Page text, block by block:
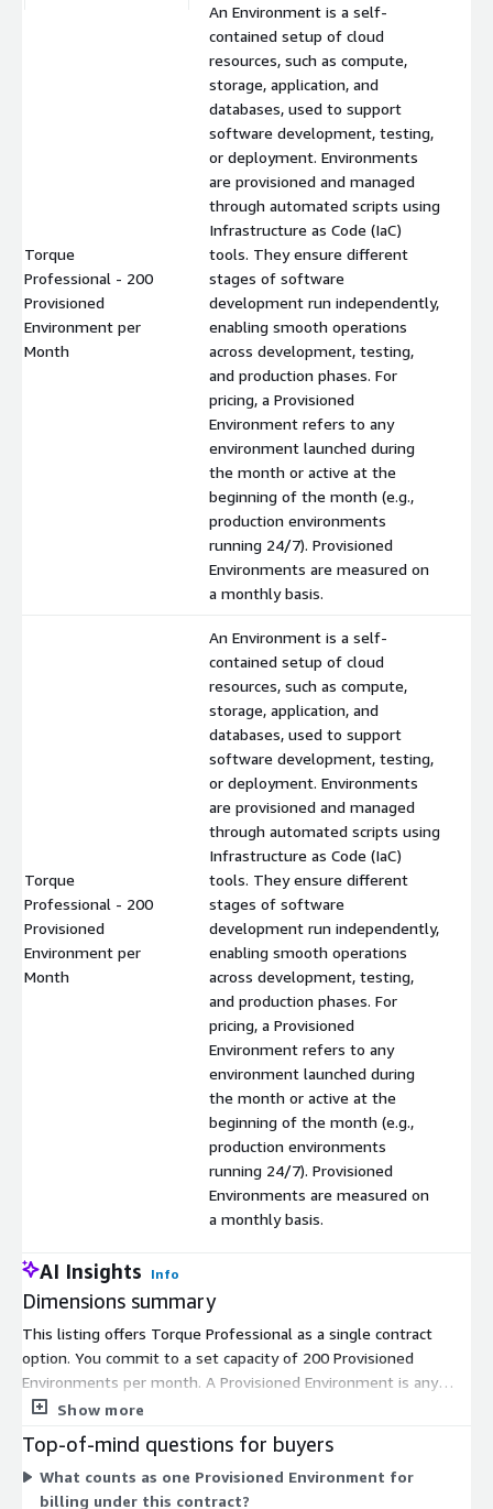
Torque
Professional - 200
Provisioned
Environment per
Month
An Environment is a self-
contained setup of cloud
resources, such as compute,
storage, application, and
databases, used to support
software development, testing,
or deployment. Environments
are provisioned and managed
through automated scripts using
Infrastructure as Code (IaC)
tools. They ensure different
stages of software
development run independently,
enabling smooth operations
across development, testing,
and production phases. For
pricing, a Provisioned
Environment refers to any
environment launched during
the month or active at the
beginning of the month (e.g.,
production environments
running 24/7). Provisioned
Environments are measured on
a monthly basis.
Torque
Professional - 200
Provisioned
Environment per
Month
An Environment is a self-
contained setup of cloud
resources, such as compute,
storage, application, and
databases, used to support
software development, testing,
or deployment. Environments
are provisioned and managed
through automated scripts using
Infrastructure as Code (IaC)
tools. They ensure different
stages of software
development run independently,
enabling smooth operations
across development, testing,
and production phases. For
pricing, a Provisioned
Environment refers to any
environment launched during
the month or active at the
beginning of the month (e.g.,
production environments
running 24/7). Provisioned
Environments are measured on
a monthly basis.
AI Insights Info
Dimensions summary
This listing offers Torque Professional as a single contract
option. You commit to a set capacity of 200 Provisioned
Environments per month. A Provisioned Environment is any
environment launched during the month or active at the start
clock. Torque measures these environments monthly. Pricing
scales with your monthly environment volume, so the 200-
environment bundle sets your included capacity. This is a
Show more
Top-of-mind questions for buyers
What counts as one Provisioned Environment for
billing under this contract?